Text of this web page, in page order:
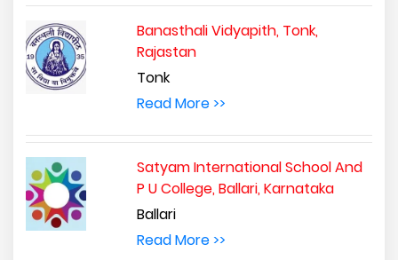
Banasthali Vidyapith, Tonk,
Rajastan
Tonk
Read More >>
Satyam International School And
P U College, Ballari, Karnataka
Ballari
Read More >>